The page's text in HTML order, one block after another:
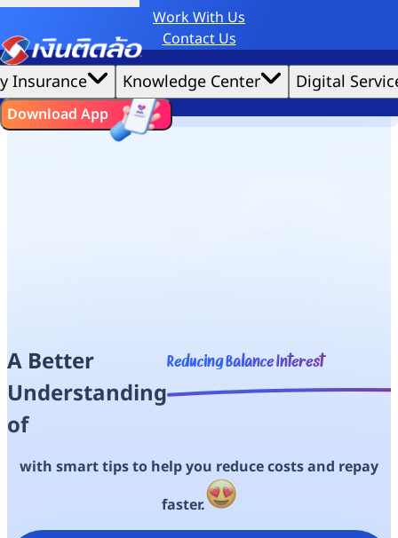
Credit Claude AI or ChatGPT.Work With Us
Contact Us
|
ไทย EN
Insurance Knowledge Center Digital
Download App
Home
Need a Loan
Debt Clinic
Understand Reducing Balance Interest
A Better
Understanding
of
Reducing Balance Interest
with smart tips to help you reduce costs and repay
faster.
We'd love to gather data per our
Cookies Settings
Accept All
Cookies